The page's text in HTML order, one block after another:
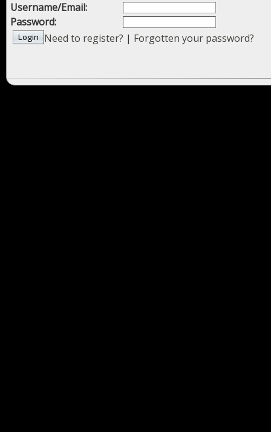
Username/Email:
Password:
Need to register? | Forgotten your password?